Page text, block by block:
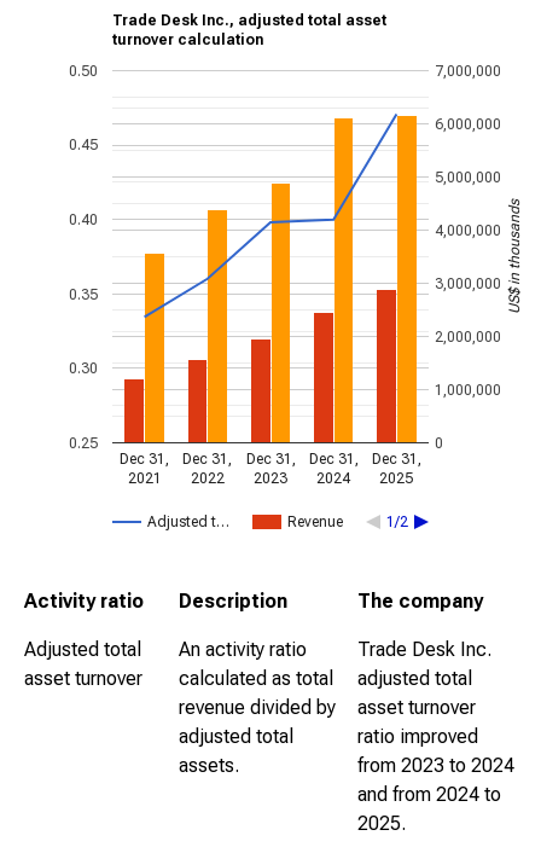
Trade Desk Inc., adjusted total asset
turnover calculation
Adjusted t… Revenue 1/2
Dec 31,
2021
Dec 31,
2022
Dec 31,
2023
Dec 31,
2024
Dec 31,
2025
0.25
0.30
0.35
0.40
0.45
0.50
0
1,000,000
2,000,000
3,000,000
4,000,000
5,000,000
6,000,000
7,000,000
US$ in thousands
Activity ratio Description The company
Adjusted total
asset turnover
An activity ratio
calculated as total
revenue divided by
adjusted total
assets.
Trade Desk Inc.
adjusted total
asset turnover
ratio improved
from 2023 to 2024
and from 2024 to
2025.